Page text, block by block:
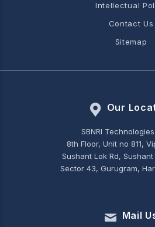
Intellectual
Contact Us
Sitemap
Our
SBNRI
8th Floor, Unit no 811,
Sushant Lok Rd,
Sector 43, Gurugram,
Mail